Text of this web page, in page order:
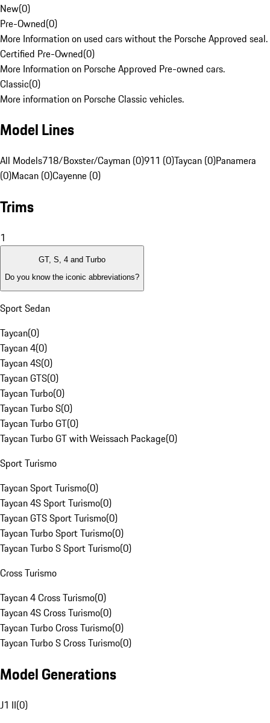
New(0)
Pre-Owned(0)
More Information on used cars without the Porsche Approved seal.
Certified Pre-Owned(0)
More Information on Porsche Approved Pre-owned cars.
Classic(0)
More information on Porsche Classic vehicles.
Model Lines
All Models718/Boxster/Cayman (0)911 (0)Taycan (0)Panamera
(0)Macan (0)Cayenne (0)
Trims
1
GT, S, 4 and Turbo
Do you know the iconic abbreviations?
Sport Sedan
Taycan(0)
Taycan 4(0)
Taycan 4S(0)
Taycan GTS(0)
Taycan Turbo(0)
Taycan Turbo S(0)
Taycan Turbo GT(0)
Taycan Turbo GT with Weissach Package(0)
Sport Turismo
Taycan Sport Turismo(0)
Taycan 4S Sport Turismo(0)
Taycan GTS Sport Turismo(0)
Taycan Turbo Sport Turismo(0)
Taycan Turbo S Sport Turismo(0)
Cross Turismo
Taycan 4 Cross Turismo(0)
Taycan 4S Cross Turismo(0)
Taycan Turbo Cross Turismo(0)
Taycan Turbo S Cross Turismo(0)
Model Generations
J1 II(0)